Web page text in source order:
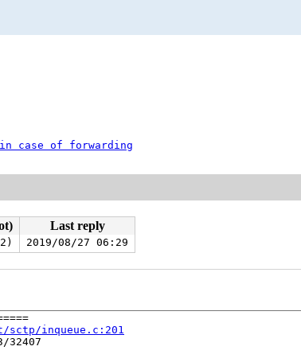
of forwarding
Last reply
2019/08/27 06:29
sctp/inqueue.c:201